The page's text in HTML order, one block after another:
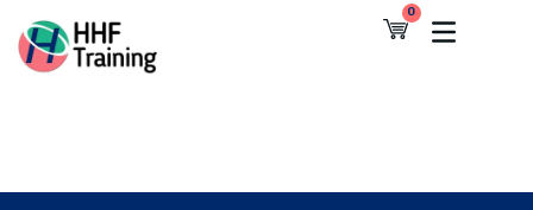
content
0
Cart